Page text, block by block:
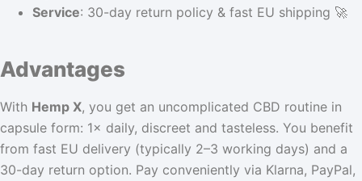
Service: 30-day return policy & fast EU shipping 🚀
Advantages
With Hemp X, you get an uncomplicated CBD routine in
capsule form: 1× daily, discreet and tasteless. You benefit
from fast EU delivery (typically 2–3 working days) and a
30-day return option. Pay conveniently via Klarna, PayPal,